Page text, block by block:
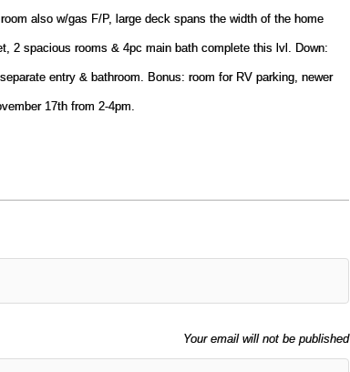
also w/gas F/P, large deck spans the width of the home
2 spacious rooms & 4pc main bath complete this lvl. Down:
entry & bathroom. Bonus: room for RV parking, newer
17th from 2-4pm.
Your email will not be published